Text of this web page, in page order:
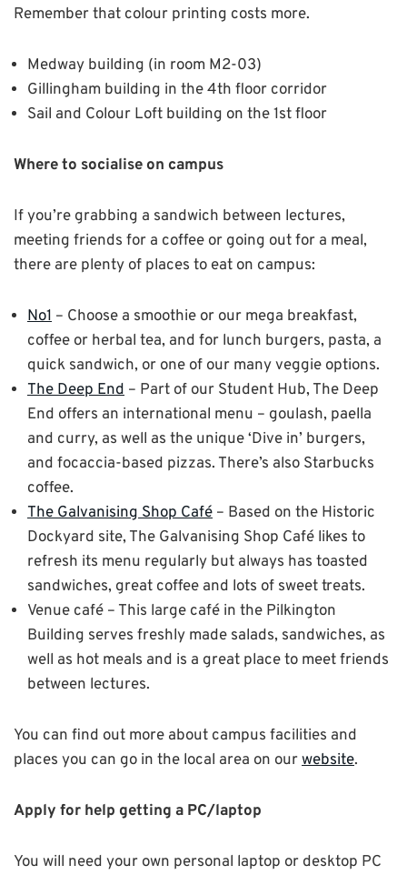
Remember that colour printing costs more.
Medway building (in room M2-03)
Gillingham building in the 4th floor corridor
Sail and Colour Loft building on the 1st floor
Where to socialise on campus
If you’re grabbing a sandwich between lectures,
meeting friends for a coffee or going out for a meal,
there are plenty of places to eat on campus:
No1 – Choose a smoothie or our mega breakfast,
coffee or herbal tea, and for lunch burgers, pasta, a
quick sandwich, or one of our many veggie options.
The Deep End – Part of our Student Hub, The Deep
End offers an international menu – goulash, paella
and curry, as well as the unique ‘Dive in’ burgers,
and focaccia-based pizzas. There’s also Starbucks
coffee.
The Galvanising Shop Café – Based on the Historic
Dockyard site, The Galvanising Shop Café likes to
refresh its menu regularly but always has toasted
sandwiches, great coffee and lots of sweet treats.
Venue café – This large café in the Pilkington
Building serves freshly made salads, sandwiches, as
well as hot meals and is a great place to meet friends
between lectures.
You can find out more about campus facilities and
places you can go in the local area on ourwebsite.
Apply for help getting a PC/laptop
You will need your own personal laptop or desktop PC